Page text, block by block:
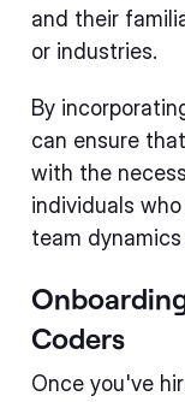
and their
or industries.
By
can ensure
with the
individuals
team
Coders
Once you've